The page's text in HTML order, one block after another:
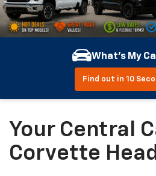
What's My
Find out in 10
Your Central
Corvette